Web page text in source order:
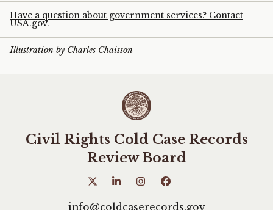
Have a question about government services? Contact
USA.gov.
Illustration by Charles Chaisson
Civil Rights Cold Case Records
Review Board
info@coldcaserecords.gov